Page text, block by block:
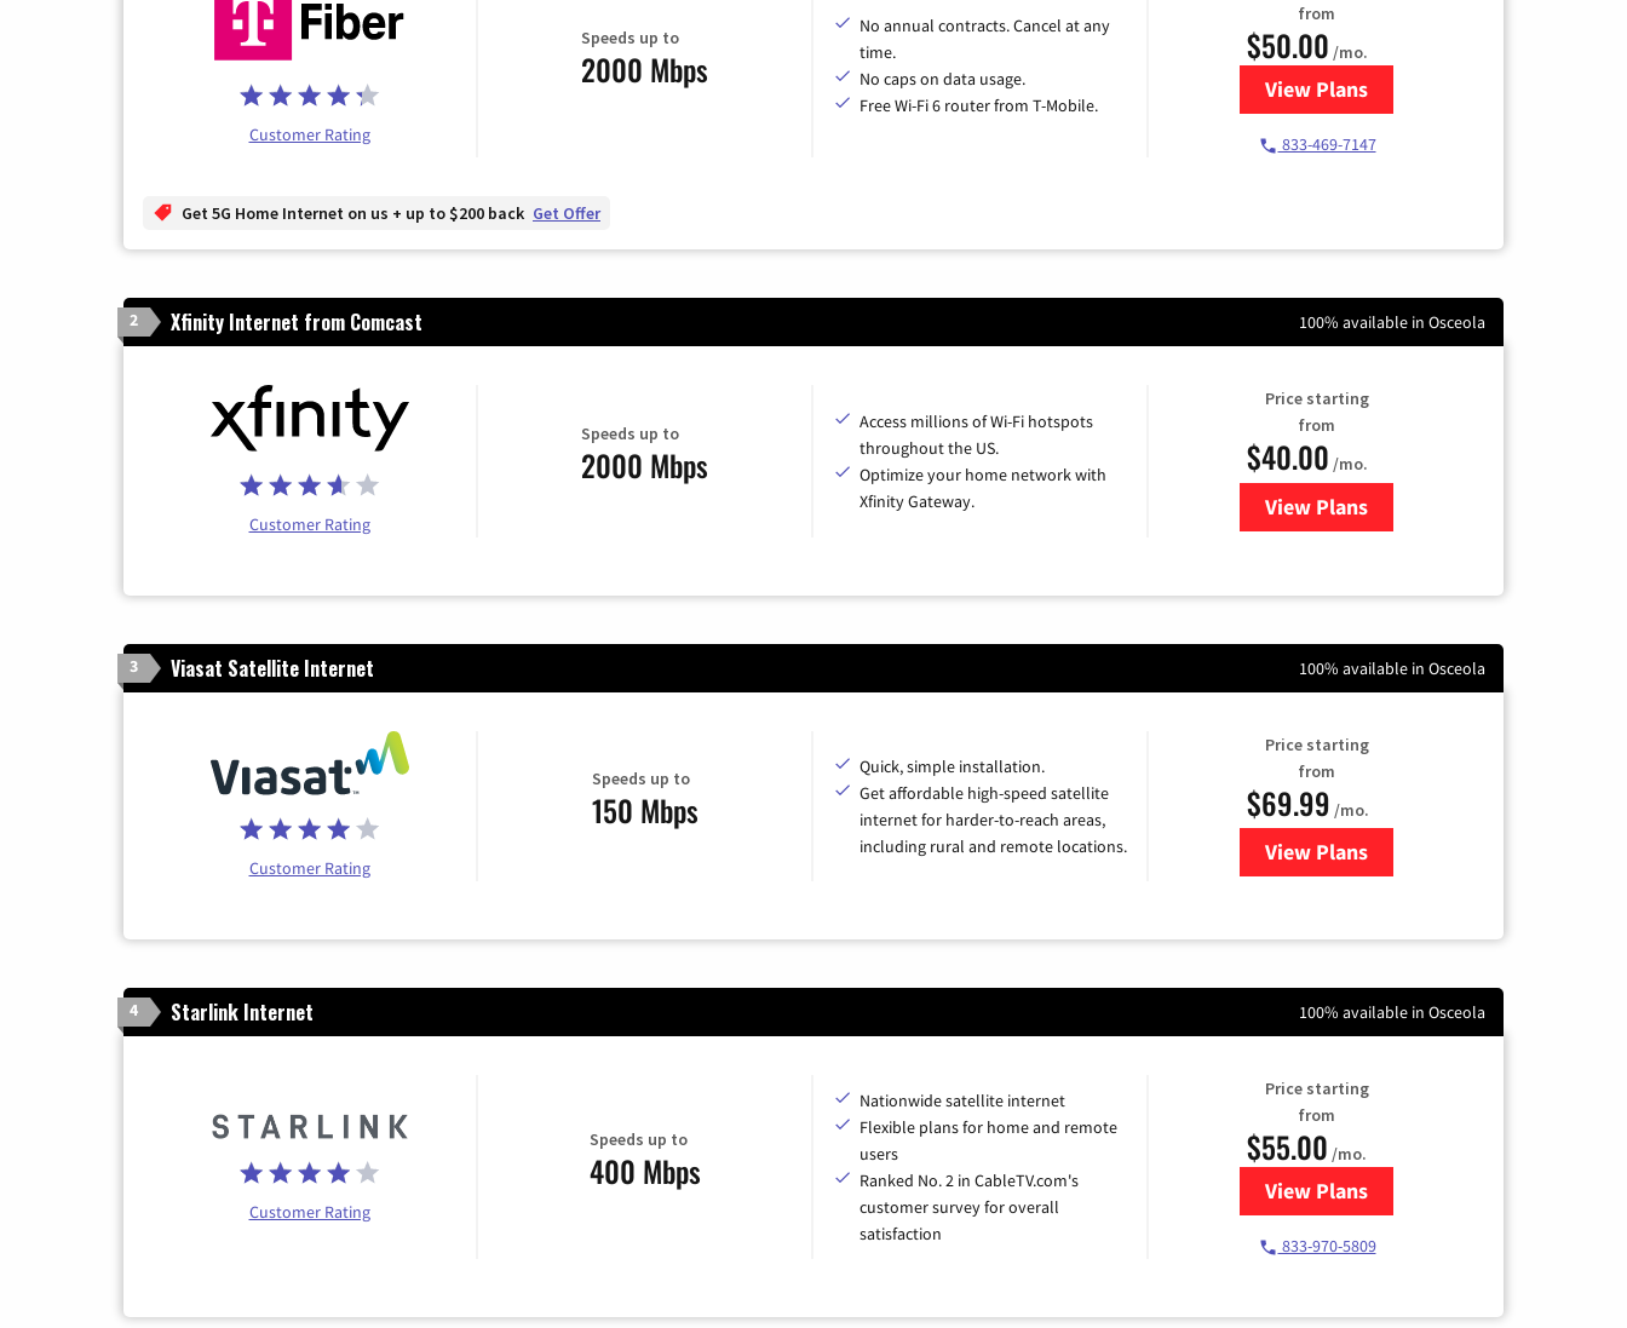
Customer Rating
Speeds up to
2000 Mbps
No annual contracts. Cancel at any
time.
No caps on data usage.
Free Wi-Fi 6 router from T-Mobile.
from
$50.00 /mo.
View Plansfor T-Mobile Fiber Internet
833-469-7147
Get 5G Home Internet on us + up to $200 back Get Offer
2 Xfinity Internet from Comcast 100% available in Osceola
Customer Rating
Speeds up to
2000 Mbps
Access millions of Wi-Fi hotspots
throughout the US.
Optimize your home network with
Xfinity Gateway.
Price starting
from
$40.00 /mo.
View Plansfor Xfinity Internet from
3 Viasat Satellite Internet 100% available in Osceola
Customer Rating
Speeds up to
150 Mbps
Quick, simple installation.
Get affordable high-speed satellite
internet for harder-to-reach areas,
including rural and remote locations.
Price starting
from
$69.99 /mo.
View Plansfor Viasat Satellite Internet
4 Starlink Internet 100% available in Osceola
Customer Rating
Speeds up to
400 Mbps
Nationwide satellite internet
Flexible plans for home and remote
users
Ranked No. 2 in CableTV.com's
customer survey for overall
satisfaction
Price starting
from
$55.00 /mo.
View Plansfor Starlink Internet
833-970-5809